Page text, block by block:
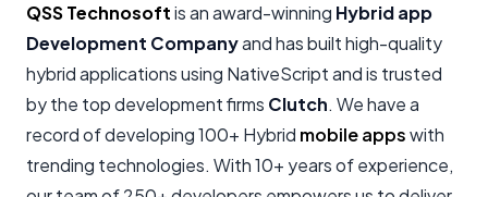
QSS Technosoftis an award-winning Hybrid app
Development Companyand has built high-quality
hybrid applications using NativeScript and is trusted
by the top development firms Clutch. We have a
record of developing 100+ Hybrid mobile appswith
trending technologies. With 10+ years of experience,